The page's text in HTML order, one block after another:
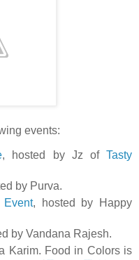
events:
, hosted by Jz ofTasty
by Purva.
Event, hosted by Happy
by Vandana Rajesh.
Karim. Food in Colors is